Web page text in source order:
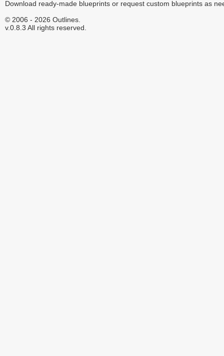
Download ready-made blueprints or request custom blueprints as
© 2006 - 2026 Outlines.
v.0.8.3 All rights reserved.